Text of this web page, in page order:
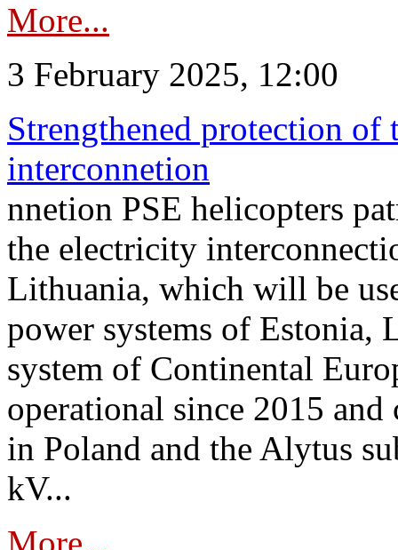
More...
3 February 2025, 12:00
Strengthened protection
interconnetion
nnetion PSE helicopters
the electricity
Lithuania, which will be
power systems of Estonia,
system of Continental
operational since 2015
in Poland and the Alytus
kV...